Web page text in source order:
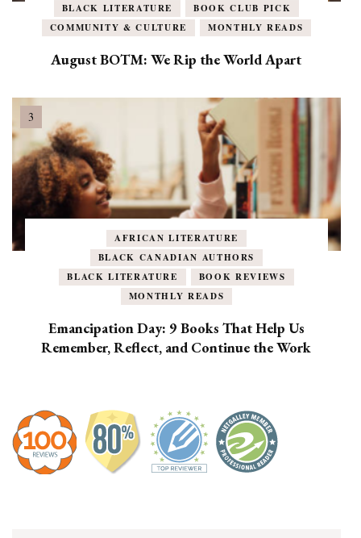
BLACK LITERATURE
BOOK CLUB PICK
COMMUNITY & CULTURE
MONTHLY READS
August BOTM: We Rip the World Apart
AFRICAN LITERATURE
BLACK CANADIAN AUTHORS
BLACK LITERATURE
BOOK REVIEWS
MONTHLY READS
Emancipation Day: 9 Books That Help Us
Remember, Reflect, and Continue the Work